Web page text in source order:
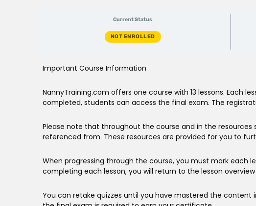
Current Status
NOT ENROLLED
Important Course Information
NannyTraining.com offers one course with 13 lessons. Each
completed, students can access the final exam. The
Please note that throughout the course and in the
referenced from. These resources are provided for you to
When progressing through the course, you must mark each
completing each lesson, you will return to the lesson
You can retake quizzes until you have mastered the content